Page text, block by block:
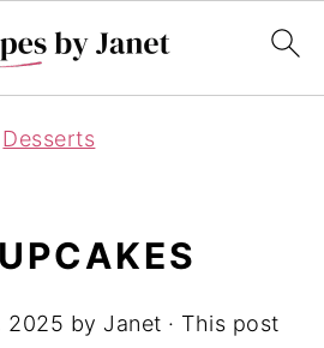
Desserts
2025 by Janet · This post